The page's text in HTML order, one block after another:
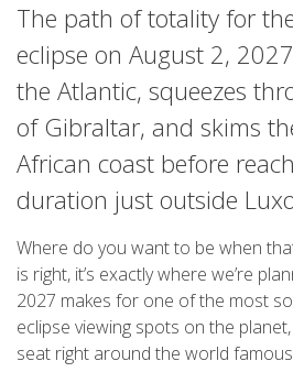
The path of totality for
eclipse on August 2,
the Atlantic, squeezes
of Gibraltar, and skims
African coast before
duration just outside
Where do you want to be when
is right, it’s exactly where we’re
2027 makes for one of the most
eclipse viewing spots on the
seat right around the world